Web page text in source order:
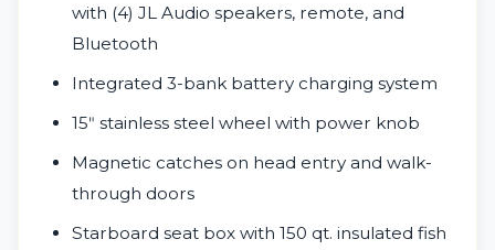
with (4) JL Audio speakers, remote, and
Bluetooth
Integrated 3-bank battery charging system
15ʺ stainless steel wheel with power knob
Magnetic catches on head entry and walk-
through doors
Starboard seat box with 150 qt. insulated fish